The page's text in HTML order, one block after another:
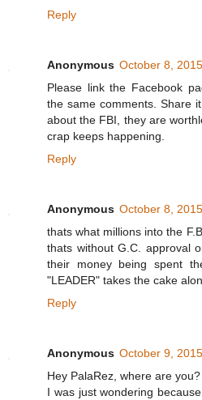
Reply
Anonymous October 8,
Please link the Facebook
the same comments. Share
about the FBI, they are
crap keeps happening.
Reply
Anonymous October 8,
thats what millions into the
thats without G.C. approval
their money being spent
"LEADER" takes the cake
Reply
Anonymous October 9,
Hey PalaRez, where are
I was just wondering